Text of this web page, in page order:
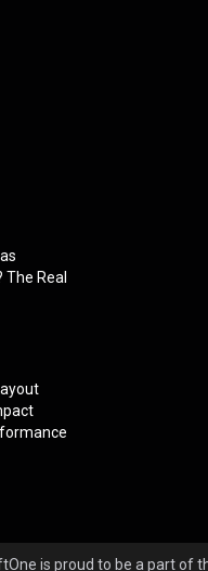
The Real
is proud to be a part of